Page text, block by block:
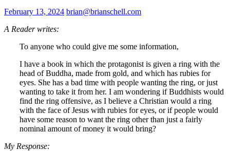
February 13, 2024 brian@brianschell.com
A Reader writes:
To anyone who could give me some information,
I have a book in which the protagonist is given a ring with the
head of Buddha, made from gold, and which has rubies for
eyes. She has a bad time with people wanting the ring, or just
wanting to take it from her. I am wondering if Buddhists would
find the ring offensive, as I believe a Christian would a ring
with the face of Jesus with rubies for eyes, or if people would
have some reason to want the ring other than just a fairly
nominal amount of money it would bring?
My Response: